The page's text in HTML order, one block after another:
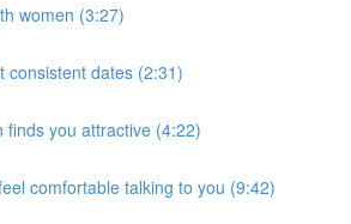
women (3:27)
consistent dates (2:31)
finds you attractive (4:22)
comfortable talking to you (9:42)